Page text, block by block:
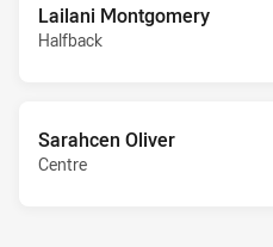
Lailani Montgomery
Halfback
Sarahcen Oliver
Centre